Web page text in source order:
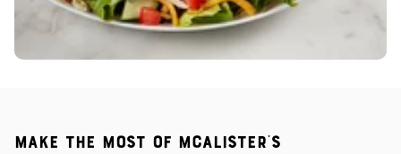
Make the most of McAlister's